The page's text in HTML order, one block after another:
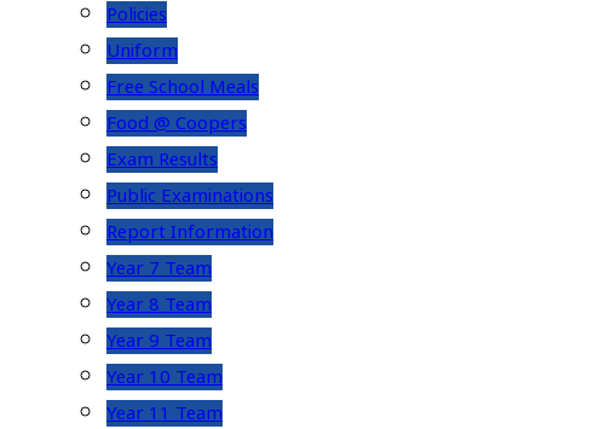
Policies
Uniform
Free School Meals
Food @ Coopers
Exam Results
Public Examinations
Report Information
Year 7 Team
Year 8 Team
Year 9 Team
Year 10 Team
Year 11 Team